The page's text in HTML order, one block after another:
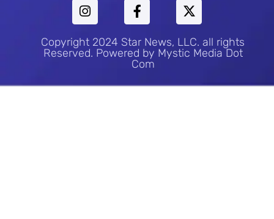
Copyright 2024 Star News, LLC. all rights
Reserved. Powered by Mystic Media Dot
Com